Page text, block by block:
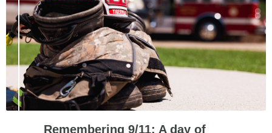
Remembering 9/11: A day of